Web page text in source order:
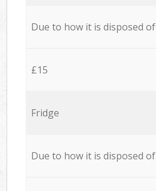
Due to how it is disposed of
£15
Fridge
Due to how it is disposed of